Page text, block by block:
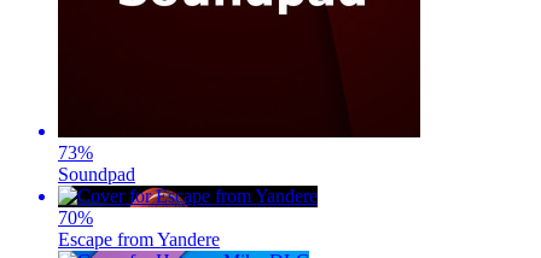
73%
Soundpad
70%
Escape from Yandere